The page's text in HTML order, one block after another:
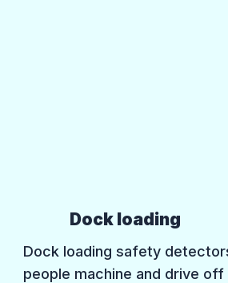
Dock loading
Dock loading safety
people machine and drive off